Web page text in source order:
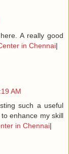
A really good
in Chennai|
AM
such a useful
enhance my skill
in Chennai|